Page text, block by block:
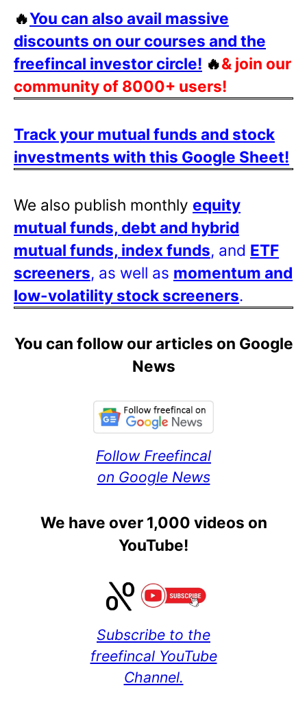
🔥You can also avail massive
discounts on our courses and the
freefincal investor circle! 🔥& join our
community of 8000+ users!
Track your mutual funds and stock
investments with this Google Sheet!
We also publish monthly equity
mutual funds, debt and hybrid
mutual funds, index funds, and ETF
screeners, as well as momentum and
low-volatility stock screeners.
You can follow our articles on Google
News
Follow Freefincal
on Google News
We have over 1,000 videos on
YouTube!
Subscribe to the
freefincal YouTube
Channel.